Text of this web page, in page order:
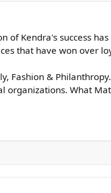
of Kendra's success
that have won over
Fashion &
What